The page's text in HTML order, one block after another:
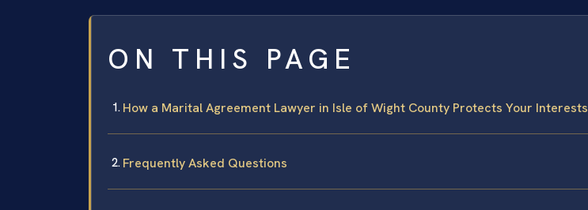
ON THIS PAGE
How a Marital Agreement Lawyer in Isle of Wight County Protects Your Interests
Frequently Asked Questions